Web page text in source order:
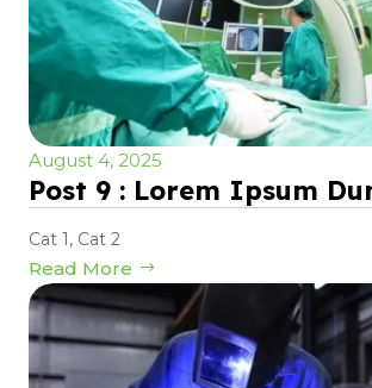
August 4, 2025
Post 9 : Lorem Ipsum
Cat 1, Cat 2
Read More